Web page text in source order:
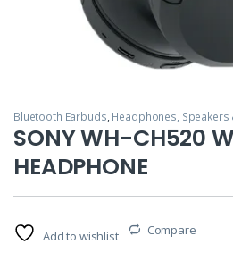
Bluetooth Earbuds, Headphones, Speakers
SONY WH-CH520
HEADPHONE
Add to wishlist Compare